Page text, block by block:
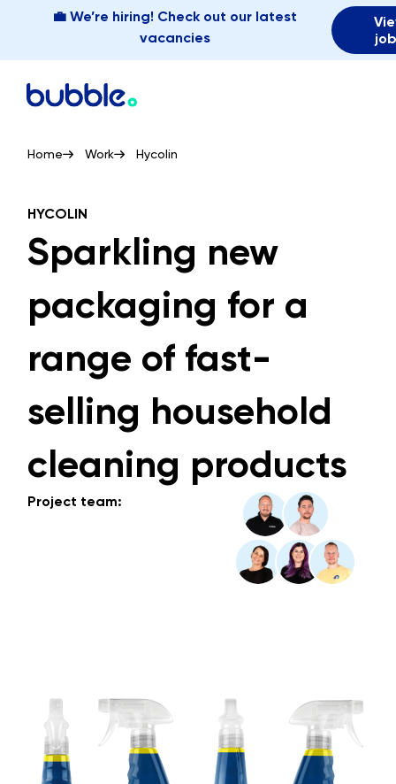
💼 We’re hiring! Check out our latest
vacancies
Home Work Hycolin
HYCOLIN
Sparkling new
packaging for a
range of fast-
selling household
cleaning products
Project team: